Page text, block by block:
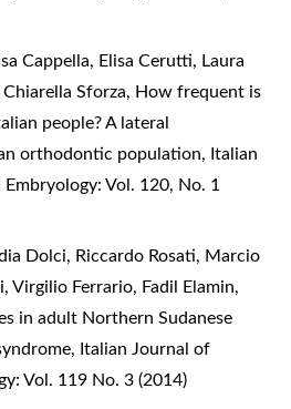
Cappella, Elisa Cerutti, Laura
Sforza, How frequent is
people? A lateral
orthodontic population, Italian
Vol. 120, No. 1
Dolci, Riccardo Rosati, Marcio
Virgilio Ferrario, Fadil Elamin,
in adult Northern Sudanese
, Italian Journal of
Vol. 119 No. 3 (2014)